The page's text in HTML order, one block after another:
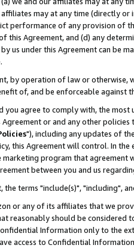
affiliates may at any time (directly
performance of any provision of
this Agreement, and (d) any
us under this Agreement can be
by operation of law or
of, and be enforceable against
you agree to comply with, the
or and any other
"), including any updates of
this Agreement will control. In
program that agreement
between you and us
the terms "include(s)", "including",
or any of its affiliates that we
reasonably should be considered
Information only to the
access to Confidential